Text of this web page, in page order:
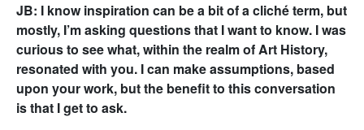
JB: I know inspiration can be a bit of a cliché term, but
mostly, I’m asking questions that I want to know. I was
curious to see what, within the realm of Art History,
resonated with you. I can make assumptions, based
upon your work, but the benefit to this conversation
is that I get to ask.